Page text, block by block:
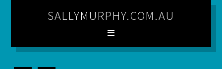
SALLYMURPHY.COM.AU